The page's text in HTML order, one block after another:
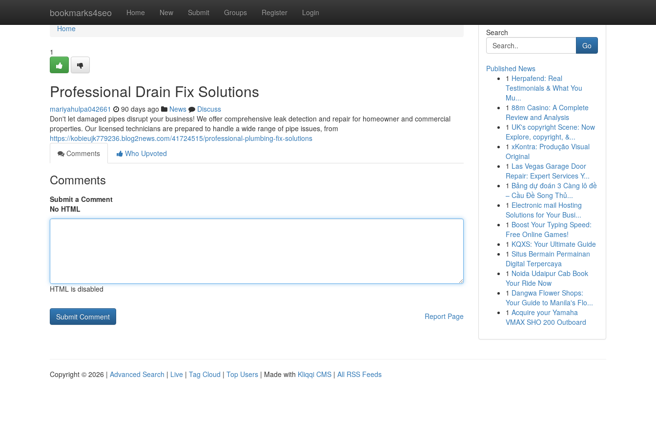
bookmarks4seo Home New Submit Groups Register Login
Home
Home
1
Professional Drain Fix Solutions
mariyahulpa042661 90 days ago News
Discuss
Don't let damaged pipes disrupt your business! We offer comprehensive leak detection and repair for homeowner and commercial
properties. Our licensed technicians are prepared to handle a wide range of pipe issues, from
https://kobieujk779236.blog2news.com/41724515/professional-plumbing-fix-solutions
Comments
Who Upvoted
Comments
Submit a Comment
No HTML
HTML is disabled
Report Page
Search
Go
Published News
1 Herpafend: Real
Testimonials & What You
Mu...
1 88m Casino: A Complete
Review and Analysis
1 UK's copyright Scene: Now
Explore, copyright, &...
1 xKontra: Produção Visual
Original
1 Las Vegas Garage Door
Repair: Expert Services Y...
1 Bảng dự đoán 3 Càng lô đề
– Cầu Đề Song Thủ...
1 Electronic mail Hosting
Solutions for Your Busi...
1 Boost Your Typing Speed:
Free Online Games!
1 KQXS: Your Ultimate Guide
1 Situs Bermain Permainan
Digital Terpercaya
1 Noida Udaipur Cab Book
Your Ride Now
1 Dangwa Flower Shops:
Your Guide to Manila's Flo...
1 Acquire your Yamaha
VMAX SHO 200 Outboard
Copyright © 2026 | Advanced Search | Live | Tag Cloud | Top Users | Made with Kliqqi CMS | All RSS Feeds